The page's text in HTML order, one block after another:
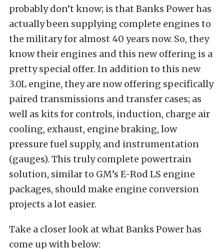
probably don’t know; is that Banks Power has
actually been supplying complete engines to
the military for almost 40 years now. So, they
know their engines and this new offering is a
pretty special offer. In addition to this new
3.0L engine, they are now offering specifically
paired transmissions and transfer cases; as
well as kits for controls, induction, charge air
cooling, exhaust, engine braking, low
pressure fuel supply, and instrumentation
(gauges). This truly complete powertrain
solution, similar to GM’s E-Rod LS engine
packages, should make engine conversion
projects a lot easier.
Take a closer look at what Banks Power has
come up with below: